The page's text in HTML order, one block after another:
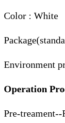
Color : White
Environment
Operation
Pre-